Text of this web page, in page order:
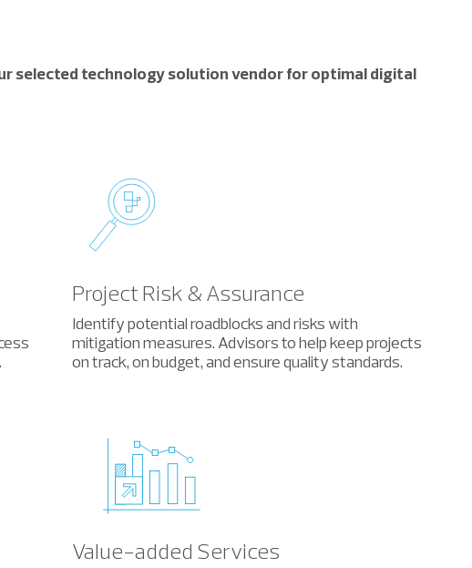
selected technology solution vendor for optimal digital
Project Risk & Assurance
Identify potential roadblocks and risks with
mitigation measures. Advisors to help keep projects
on track, on budget, and ensure quality standards.
Value-added Services